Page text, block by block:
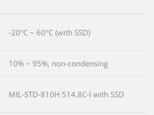
-20°C ~ 60°C (with SSD)
10% ~ 95%, non-condensing
MIL-STD-810H 514.8C-I with SSD